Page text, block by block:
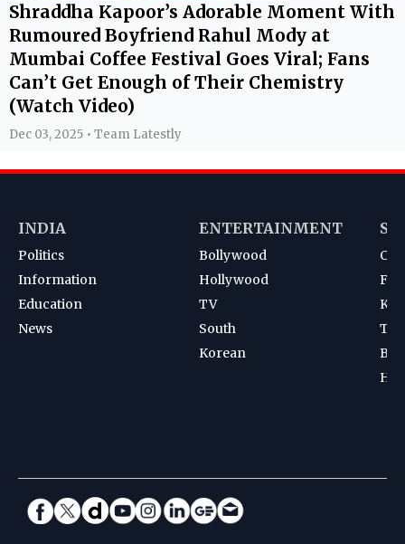
Shraddha Kapoor’s Adorable Moment With
Rumoured Boyfriend Rahul Mody at
Mumbai Coffee Festival Goes Viral; Fans
Can’t Get Enough of Their Chemistry
(Watch Video)
Dec 03, 2025 • Team Latestly
INDIA
Politics
Information
Education
News
ENTERTAINMENT
Bollywood
Hollywood
TV
South
Korean